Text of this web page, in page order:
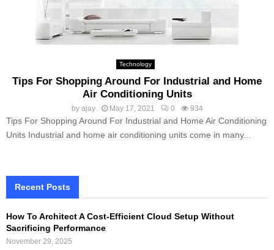
Technology
Tips For Shopping Around For Industrial and Home
Air Conditioning Units
by ajay May 17, 2021 0 934
Tips For Shopping Around For Industrial and Home Air Conditioning
Units Industrial and home air conditioning units come in many...
Recent Posts
How To Architect A Cost-Efficient Cloud Setup Without
Sacrificing Performance
November 29, 2025